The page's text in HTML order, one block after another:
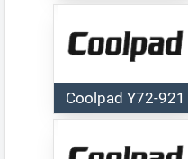
Coolpad Y72-921